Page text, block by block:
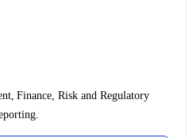
Finance, Risk and Regulatory